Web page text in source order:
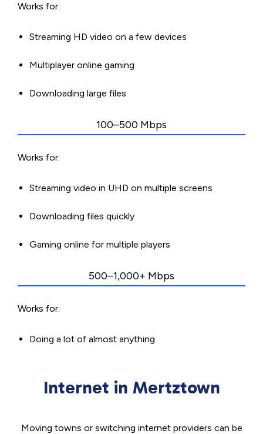
Works for:
Streaming HD video on a few devices
Multiplayer online gaming
Downloading large files
100–500 Mbps
Works for:
Streaming video in UHD on multiple screens
Downloading files quickly
Gaming online for multiple players
500–1,000+ Mbps
Works for:
Doing a lot of almost anything
Internet in Mertztown
Moving towns or switching internet providers can be